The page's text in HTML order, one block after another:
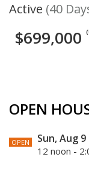
Active (40
$699,000
OPEN
OPEN Sun, Aug 9
12 noon -